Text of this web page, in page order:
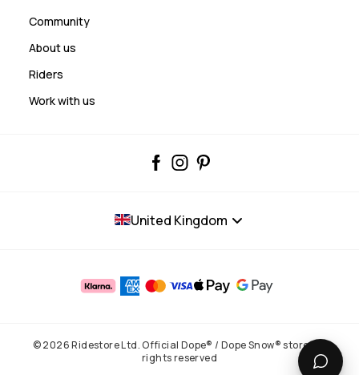
Community
About us
Riders
Work with us
United Kingdom
© 2026 Ridestore Ltd. Official Dope® / Dope Snow® store. All
rights reserved